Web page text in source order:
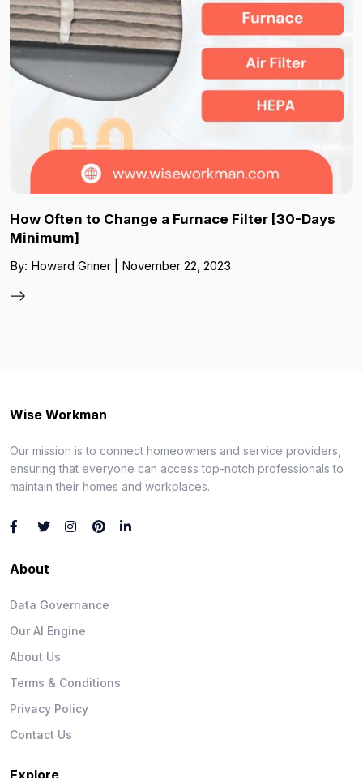
How Often to Change a Furnace Filter [30-Days
Minimum]
By: Howard Griner | November 22, 2023
Wise Workman
Our mission is to connect homeowners and service providers,
ensuring that everyone can access top-notch professionals to
maintain their homes and workplaces.
About
Data Governance
Our AI Engine
About Us
Terms & Conditions
Privacy Policy
Contact Us
Explore